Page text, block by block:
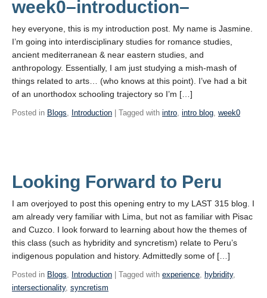
Movies
Playlist
Apply!
week0–introduction–
hey everyone, this is my introduction post. My name is Jasmine.
I’m going into interdisciplinary studies for romance studies,
ancient mediterranean & near eastern studies, and
anthropology. Essentially, I am just studying a mish-mash of
things related to arts… (who knows at this point). I’ve had a bit
of an unorthodox schooling trajectory so I’m […]
Posted in Blogs, Introduction | Tagged with intro, intro blog, week0
Looking Forward to Peru
I am overjoyed to post this opening entry to my LAST 315 blog. I
am already very familiar with Lima, but not as familiar with Pisac
and Cuzco. I look forward to learning about how the themes of
this class (such as hybridity and syncretism) relate to Peru’s
indigenous population and history. Admittedly some of […]
Posted in Blogs, Introduction | Tagged with experience, hybridity,
intersectionality, syncretism